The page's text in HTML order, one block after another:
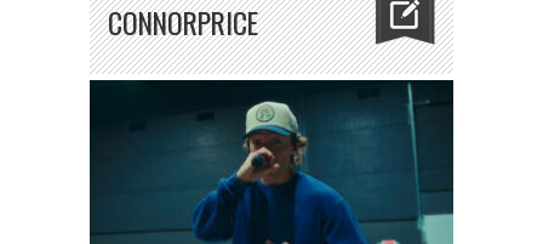
CONNORPRICE